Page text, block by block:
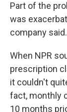
Part of the
was
company said.
When NPR
prescription
it couldn't
fact, monthly
10 months